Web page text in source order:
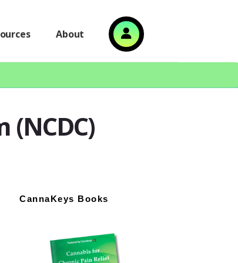
About
Primary
Sidebar
CannaKeys Books